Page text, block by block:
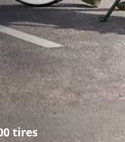
tires